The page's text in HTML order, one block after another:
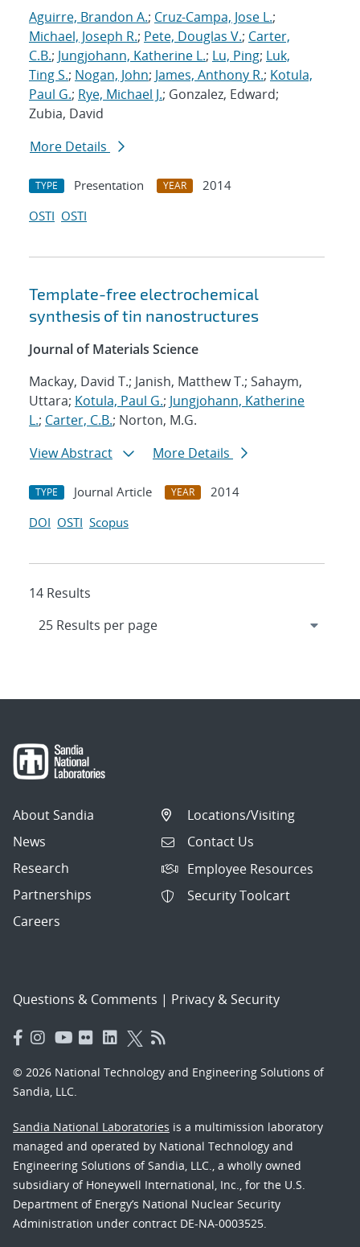
Aguirre, Brandon A.; Cruz-Campa, Jose L.;
Michael, Joseph R.; Pete, Douglas V.; Carter,
C.B.; Jungjohann, Katherine L.; Lu, Ping; Luk,
Ting S.; Nogan, John; James, Anthony R.; Kotula,
Paul G.; Rye, Michael J.; Gonzalez, Edward;
Zubia, David
More Details
TYPE Presentation YEAR
2014
OSTI OSTI
Template-free electrochemical
synthesis of tin nanostructures
Journal of Materials Science
Mackay, David T.; Janish, Matthew T.; Sahaym,
Uttara; Kotula, Paul G.; Jungjohann, Katherine
L.; Carter, C.B.; Norton, M.G.
View Abstract
More Details
TYPE Journal Article YEAR
2014
DOI OSTI Scopus
14 Results
About Sandia
News
Research
Partnerships
Careers
Locations/Visiting
Contact Us
Employee Resources
Security Toolcart
Questions & Comments | Privacy & Security
© 2026 National Technology and Engineering Solutions of
Sandia, LLC.
Sandia National Laboratories is a multimission laboratory
managed and operated by National Technology and
Engineering Solutions of Sandia, LLC., a wholly owned
subsidiary of Honeywell International, Inc., for the U.S.
Department of Energy’s National Nuclear Security
Administration under contract DE-NA-0003525.